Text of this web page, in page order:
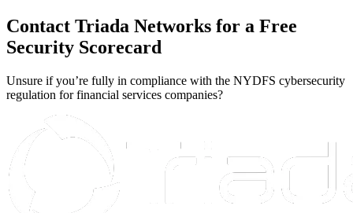
Contact Triada Networks for a Free
Security Scorecard
Unsure if you’re fully in compliance with the NYDFS cybersecurity
regulation for financial services companies?